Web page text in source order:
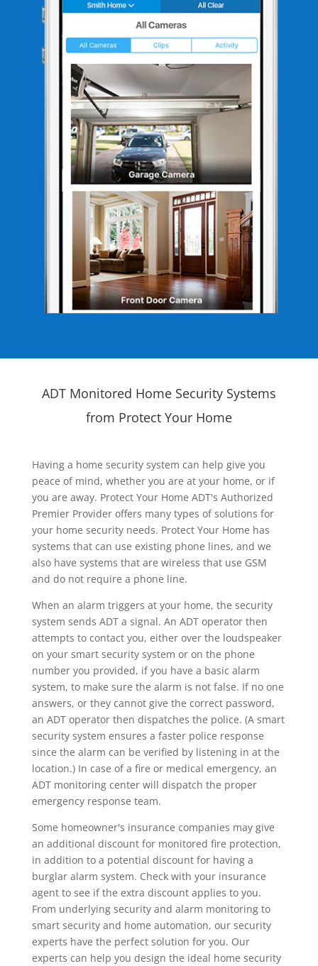
ADT Monitored Home Security Systems
from Protect Your Home
Having a home security system can help give you
peace of mind, whether you are at your home, or if
you are away. Protect Your Home ADT's Authorized
Premier Provider offers many types of solutions for
your home security needs. Protect Your Home has
systems that can use existing phone lines, and we
also have systems that are wireless that use GSM
and do not require a phone line.
When an alarm triggers at your home, the security
system sends ADT a signal. An ADT operator then
attempts to contact you, either over the loudspeaker
on your smart security system or on the phone
number you provided, if you have a basic alarm
system, to make sure the alarm is not false. If no one
answers, or they cannot give the correct password,
an ADT operator then dispatches the police. (A smart
security system ensures a faster police response
since the alarm can be verified by listening in at the
location.) In case of a fire or medical emergency, an
ADT monitoring center will dispatch the proper
emergency response team.
Some homeowner's insurance companies may give
an additional discount for monitored fire protection,
in addition to a potential discount for having a
burglar alarm system. Check with your insurance
agent to see if the extra discount applies to you.
From underlying security and alarm monitoring to
smart security and home automation, our security
experts have the perfect solution for you. Our
experts can help you design the ideal home security